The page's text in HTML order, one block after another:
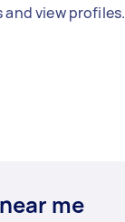
view profiles.
me